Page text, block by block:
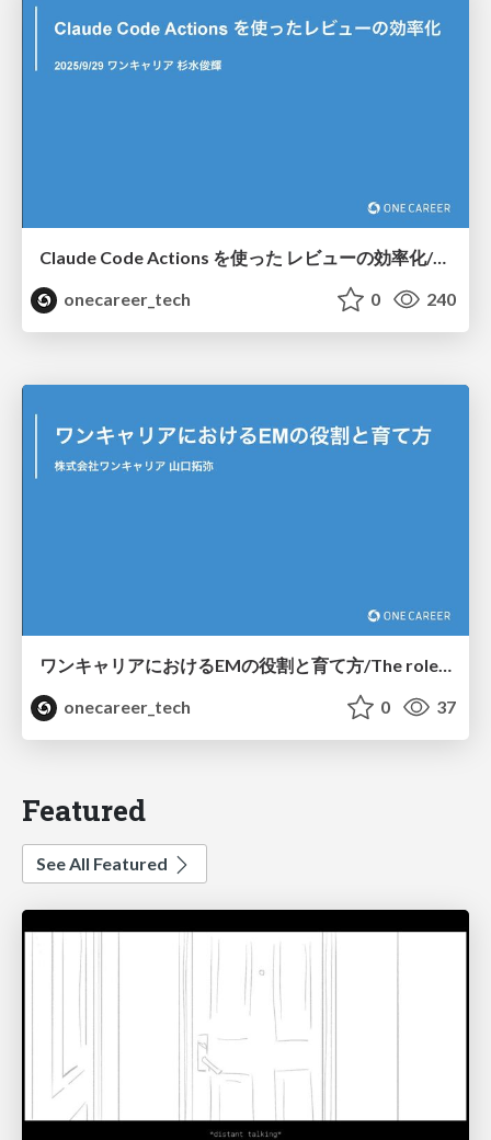
Claude Code Actions を使った レビューの効率化/Streamlining reviews with Claude Code Actions
onecareer_tech
0 240
ワンキャリアにおけるEMの役割と育て方/The role and development of engineering managers at ONECAREER
onecareer_tech
0 37
Featured
See All Featured